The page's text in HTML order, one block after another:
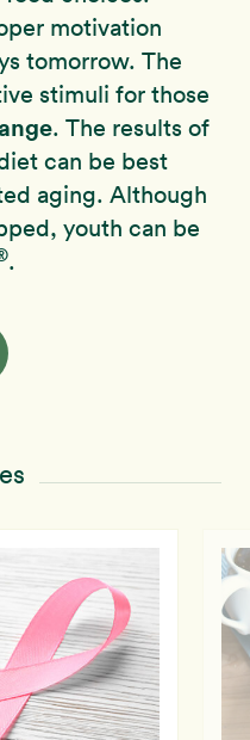
motivation
tomorrow. The
stimuli for those
. The results of
can be best
aging. Although
youth can be
.